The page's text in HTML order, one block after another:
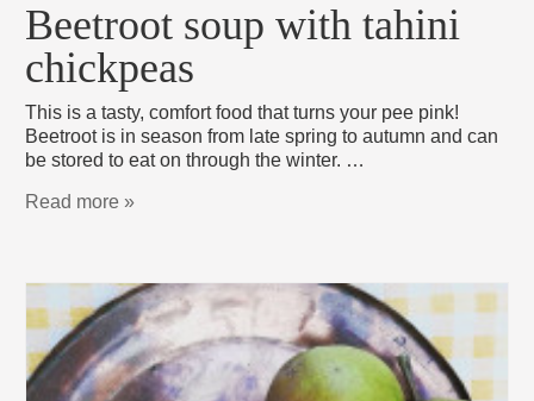
Beetroot soup with tahini
chickpeas
This is a tasty, comfort food that turns your pee pink!
Beetroot is in season from late spring to autumn and can
be stored to eat on through the winter. …
Read more »